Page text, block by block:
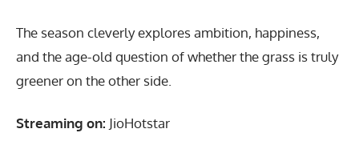
The season cleverly explores ambition, happiness,
and the age-old question of whether the grass is truly
greener on the other side.
Streaming on: JioHotstar